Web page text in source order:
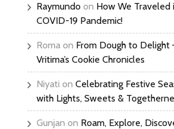
Raymundo on How We Traveled
COVID-19 Pandemic!
Roma on From Dough to Delight
Vritima’s Cookie Chronicles
Niyati on Celebrating Festive
with Lights, Sweets &
Gunjan on Roam, Explore,